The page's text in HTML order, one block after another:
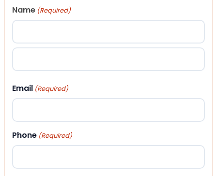
Name (Required)
First
Email (Required)
Phone (Required)